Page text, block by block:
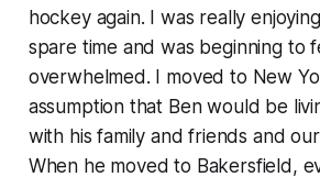
hockey again. I was really
spare time and was beginning to
overwhelmed. I moved to New
assumption that Ben would be
with his family and friends and
When he moved to Bakersfield,